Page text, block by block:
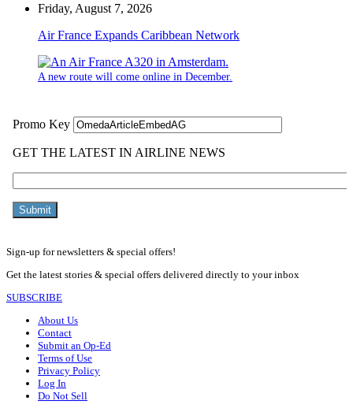
Friday, August 7, 2026
Air France Expands Caribbean Network
A new route will come online in December.
Sign-up for newsletters & special offers!
Get the latest stories & special offers delivered directly to your inbox
SUBSCRIBE
About Us
Contact
Submit an Op-Ed
Terms of Use
Privacy Policy
Log In
Do Not Sell